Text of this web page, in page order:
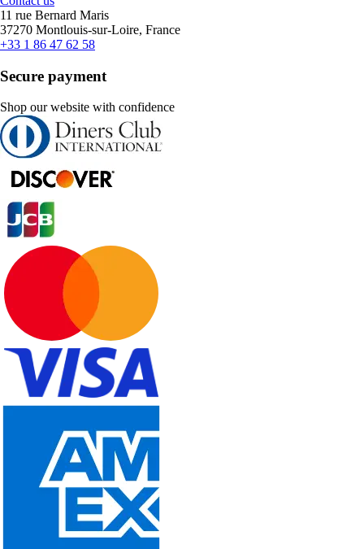
11 rue Bernard Maris
37270 Montlouis-sur-Loire, France
+33 1 86 47 62 58
Secure payment
Shop our website with confidence